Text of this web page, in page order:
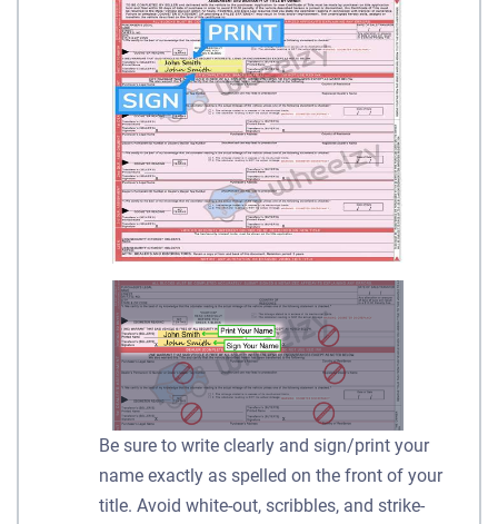
Be sure to write clearly and sign/print your
name exactly as spelled on the front of your
title. Avoid white-out, scribbles, and strike-